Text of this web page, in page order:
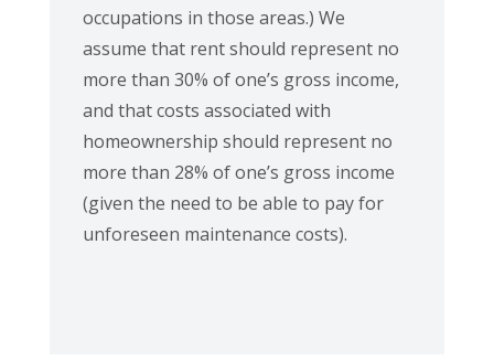
occupations in those areas.) We
assume that rent should represent no
more than 30% of one’s gross income,
and that costs associated with
homeownership should represent no
more than 28% of one’s gross income
(given the need to be able to pay for
unforeseen maintenance costs).